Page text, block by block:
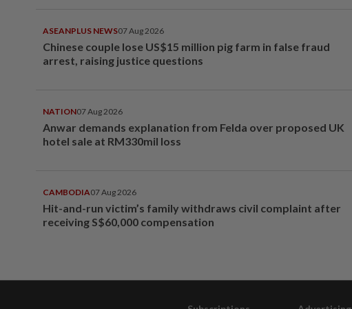
ASEANPLUS NEWS07 Aug 2026
Chinese couple lose US$15 million pig farm in false fraud
arrest, raising justice questions
NATION07 Aug 2026
Anwar demands explanation from Felda over proposed UK
hotel sale at RM330mil loss
CAMBODIA07 Aug 2026
Hit-and-run victim’s family withdraws civil complaint after
receiving S$60,000 compensation